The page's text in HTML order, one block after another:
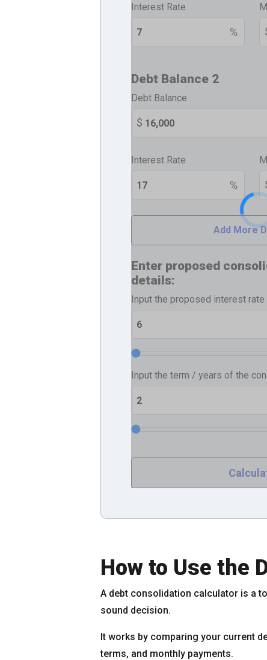
Interest Rate
Debt Balance 2
Debt Balance
Interest Rate
Add More
Enter proposed
details:
Input the proposed interest rate
Input the term / years of the
How to Use the
A debt consolidation calculator is a
sound decision.
It works by comparing your current
terms, and monthly payments.